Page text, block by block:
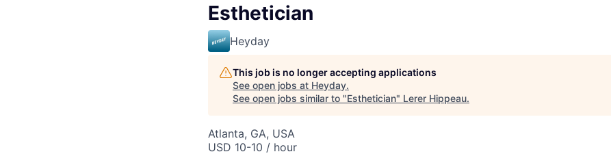
Esthetician
Heyday
This job is no longer accepting applications
See open jobs at Heyday.
See open jobs similar to "Esthetician" Lerer Hippeau.
Atlanta, GA, USA
USD 10-10 / hour